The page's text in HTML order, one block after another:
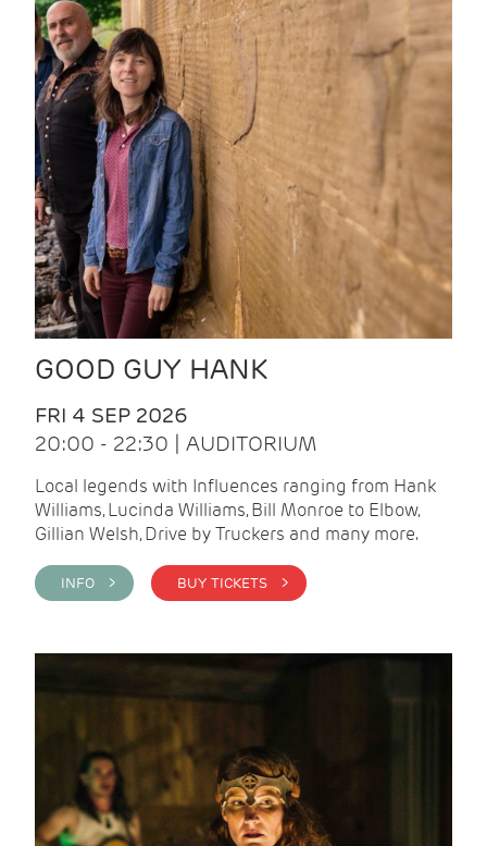
GOOD GUY HANK
FRI 4 SEP 2026
20:00 - 22:30 | AUDITORIUM
Local legends with Influences ranging from Hank
Williams, Lucinda Williams, Bill Monroe to Elbow,
Gillian Welsh, Drive by Truckers and many more.
INFO > BUY TICKETS >